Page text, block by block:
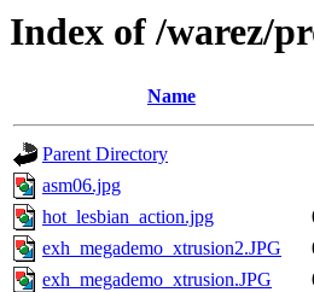
Index of /warez/
Name
Parent Directory
asm06.jpg
hot_lesbian_action.jpg
exh_megademo_xtrusion2.JPG
exh_megademo_xtrusion.JPG